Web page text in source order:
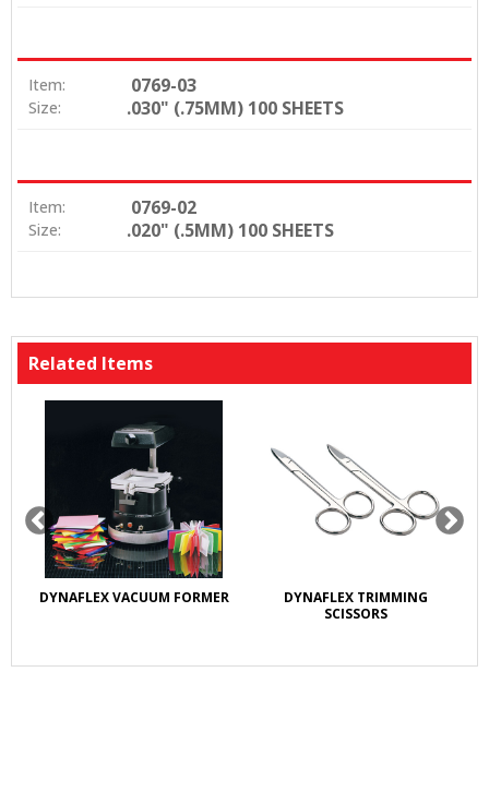
Item: 0769-03
Size: .030" (.75MM) 100 SHEETS
Item: 0769-02
Size: .020" (.5MM) 100 SHEETS
Related Items
DYNAFLEX VACUUM FORMER
DYNAFLEX TRIMMING
SCISSORS